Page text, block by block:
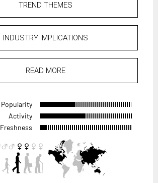
TREND THEMES
INDUSTRY IMPLICATIONS
READ MORE
Popularity
Activity
Freshness